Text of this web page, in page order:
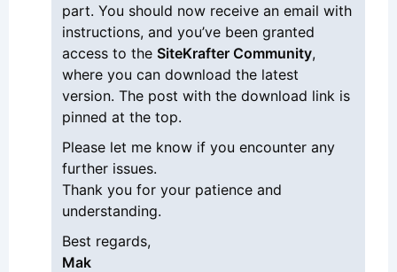
part. You should now receive an email with
instructions, and you’ve been granted
access to the SiteKrafter Community,
where you can download the latest
version. The post with the download link is
pinned at the top.
Please let me know if you encounter any
further issues.
Thank you for your patience and
understanding.
Best regards,
Mak